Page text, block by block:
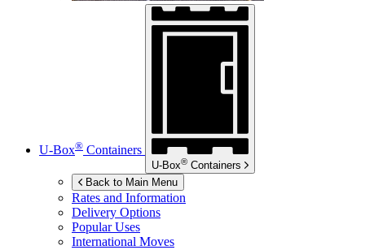
U-Box® Containers
U-Box® Containers
Back to Main Menu
Rates and Information
Delivery Options
Popular Uses
International Moves